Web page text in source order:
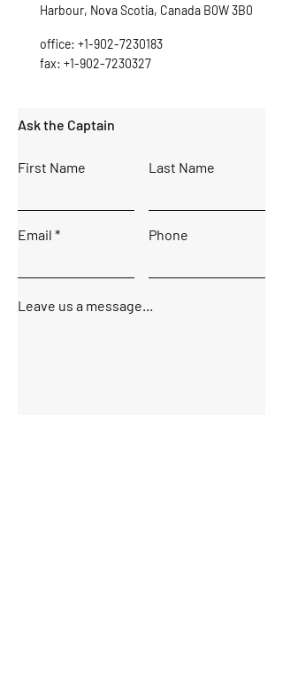
Harbour, Nova Scotia, Canada B0W 3B0
office: +1-902-7230183
fax: +1-902-7230327
Ask the Captain
First Name Last Name
Email Phone
Leave us a message...